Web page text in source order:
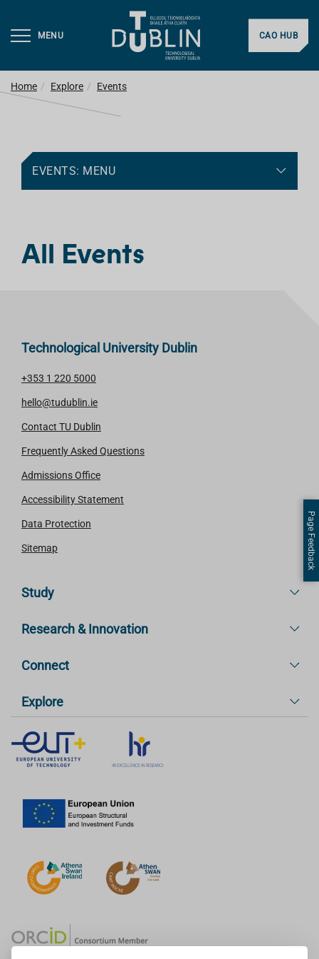
MENU CAO HUB
Home Explore Events
EVENTS: MENU
All Events
Technological University Dublin
+353 1 220 5000
hello@tudublin.ie
Contact TU Dublin
Frequently Asked Questions
Admissions Office
Accessibility Statement
Data Protection
Sitemap
Study
Research & Innovation
Connect
Explore
Page Feedback